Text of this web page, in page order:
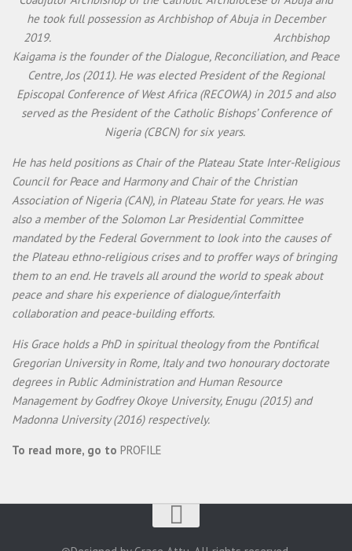
he took full possession as Archbishop of Abuja in December
2019. Archbishop
Kaigama is the founder of the Dialogue, Reconciliation, and Peace
Centre, Jos (2011). He was elected President of the Regional
Episcopal Conference of West Africa (RECOWA) in 2015 and also
served as the President of the Catholic Bishops’ Conference of
Nigeria (CBCN) for six years.
He has held positions as Chair of the Plateau State Inter-Religious
Council for Peace and Harmony and Chair of the Christian
Association of Nigeria (CAN), in Plateau State for years. He was
also a member of the Solomon Lar Presidential Committee
mandated by the Federal Government to look into the causes of
the Plateau ethno-religious crises and to proffer ways of bringing
them to an end. He travels all around the world to speak about
peace and share his experience of dialogue/interfaith
collaboration and peace-building efforts.
His Grace holds a PhD in spiritual theology from the Pontifical
Gregorian University in Rome, Italy and two honourary doctorate
degrees in Public Administration and Human Resource
Management by Godfrey Okoye University, Enugu (2015) and
Madonna University (2016) respectively.
To read more, go to PROFILE